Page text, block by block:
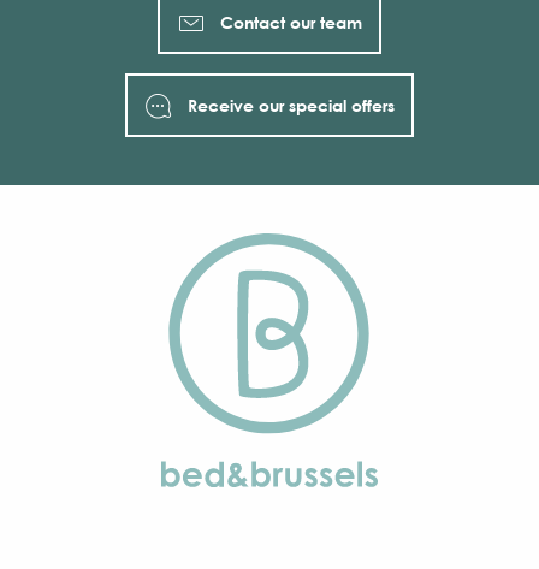
Contact our team
Receive our special offers